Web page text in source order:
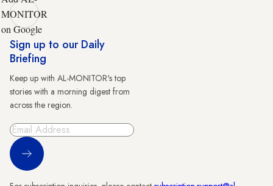
MONITOR
on Google
Sign up to our Daily
Briefing
Keep up with AL-MONITOR's top
stories with a morning digest from
across the region.
Sign Up